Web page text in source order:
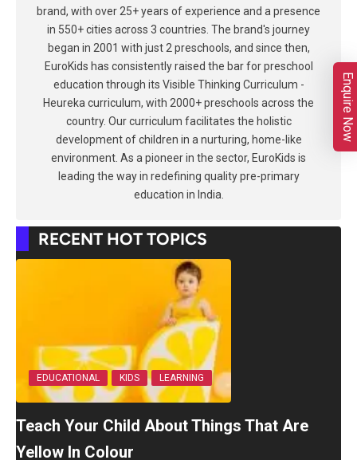
brand, with over 25+ years of experience and a presence
in 550+ cities across 3 countries. The brand's journey
began in 2001 with just 2 preschools, and since then,
EuroKids has consistently raised the bar for preschool
education through its Visible Thinking Curriculum -
Heureka curriculum, with 2000+ preschools across the
country. Our curriculum facilitates the holistic
development of children in a nurturing, home-like
environment. As a pioneer in the sector, EuroKids is
leading the way in redefining quality pre-primary
education in India.
RECENT HOT TOPICS
EDUCATIONAL KIDS LEARNING
Teach Your Child About Things That Are
Yellow In Colour
Enquire Now